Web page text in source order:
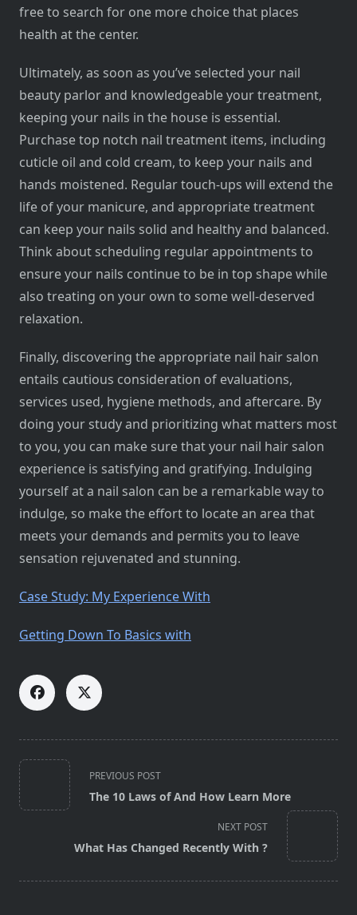
free to search for one more choice that places
health at the center.
Ultimately, as soon as you’ve selected your nail
beauty parlor and knowledgeable your treatment,
keeping your nails in the house is essential.
Purchase top notch nail treatment items, including
cuticle oil and cold cream, to keep your nails and
hands moistened. Regular touch-ups will extend the
life of your manicure, and appropriate treatment
can keep your nails solid and healthy and balanced.
Think about scheduling regular appointments to
ensure your nails continue to be in top shape while
also treating on your own to some well-deserved
relaxation.
Finally, discovering the appropriate nail hair salon
entails cautious consideration of evaluations,
services used, hygiene methods, and aftercare. By
doing your study and prioritizing what matters most
to you, you can make sure that your nail hair salon
experience is satisfying and gratifying. Indulging
yourself at a nail salon can be a remarkable way to
indulge, so make the effort to locate an area that
meets your demands and permits you to leave
sensation rejuvenated and stunning.
Case Study: My Experience With
Getting Down To Basics with
<span
class="nav-
subtitle
PREVIOUS POST
The 10 Laws of And How Learn More
NEXT POST
What Has Changed Recently With ?